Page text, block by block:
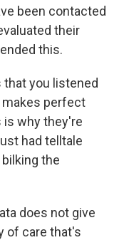
been contacted
their
this.
that you listened
makes perfect
is why they're
had telltale
the
does not give
of care that's